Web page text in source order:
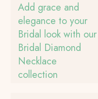
Add grace and
elegance to your
Bridal look with our
Bridal Diamond
Necklace
collection